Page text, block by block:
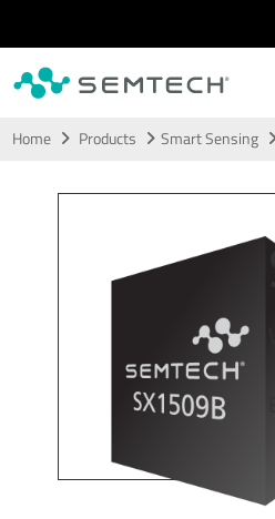
Skip to main content
Home Products Smart Sensing